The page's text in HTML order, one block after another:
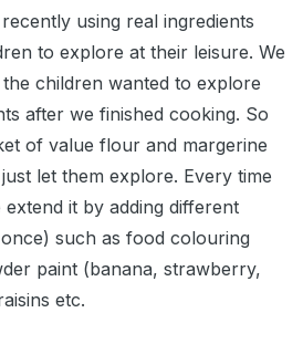
using real ingredients
to explore at their leisure. We
children wanted to explore
after we finished cooking. So
of value flour and margerine
let them explore. Every time
it by adding different
such as food colouring
paint (banana, strawberry,
etc.